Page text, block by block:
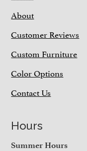
About
Customer Reviews
Custom Furniture
Color Options
Contact Us
Hours
Summer Hours